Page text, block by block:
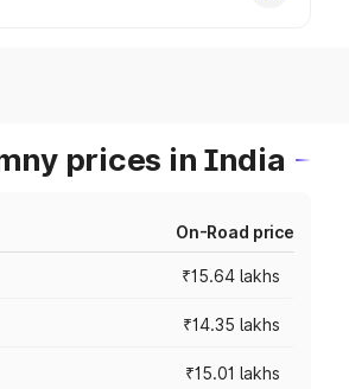
prices in India
On-Road price
₹15.64 lakhs
₹14.35 lakhs
₹15.01 lakhs